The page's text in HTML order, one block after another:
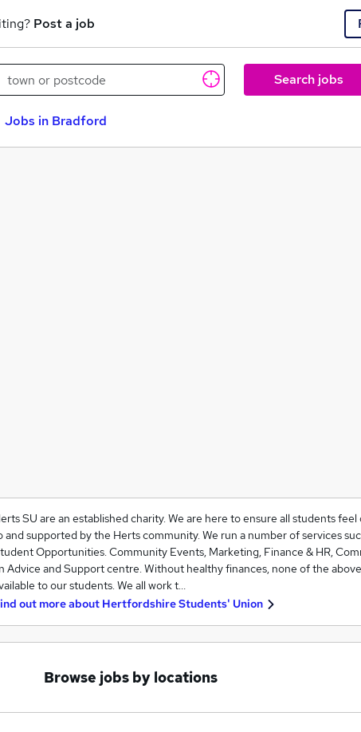
Post a job
Search jobs
Jobs in Bradford
SU are an established charity. We are here to ensure all students
and supported by the Herts community. We run a number of services
Opportunities. Community Events, Marketing, Finance & HR,
Advice and Support centre. Without healthy finances, none of the
to our students. We all work t…
out more about Hertfordshire Students' Union
Browse jobs by locations